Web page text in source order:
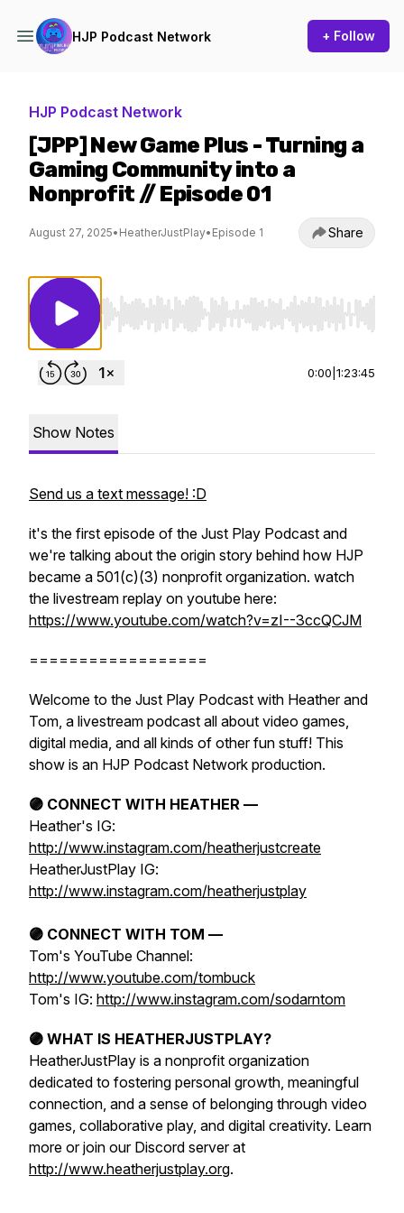
HJP Podcast Network + Follow
HJP Podcast Network
[JPP] New Game Plus - Turning a
Gaming Community into a
Nonprofit // Episode 01
August 27, 2025• HeatherJustPlay• Episode 1 Share
Use Left/Right to seek, Home/End to jump
0:00 1:23:45
Show Notes
Send us a text message! :D
it's the first episode of the Just Play Podcast and
we're talking about the origin story behind how HJP
became a 501(c)(3) nonprofit organization. watch
the livestream replay on youtube here:
https://www.youtube.com/watch?v=zI--3ccQCJM
==================
Welcome to the Just Play Podcast with Heather and
Tom, a livestream podcast all about video games,
digital media, and all kinds of other fun stuff! This
show is an HJP Podcast Network production.
🟣 CONNECT WITH HEATHER —
Heather's IG:
http://www.instagram.com/heatherjustcreate
HeatherJustPlay IG:
http://www.instagram.com/heatherjustplay
🟣 CONNECT WITH TOM —
Tom's YouTube Channel:
http://www.youtube.com/tombuck
Tom's IG: http://www.instagram.com/sodarntom
🟣 WHAT IS HEATHERJUSTPLAY?
HeatherJustPlay is a nonprofit organization
dedicated to fostering personal growth, meaningful
connection, and a sense of belonging through video
games, collaborative play, and digital creativity. Learn
more or join our Discord server at
http://www.heatherjustplay.org.